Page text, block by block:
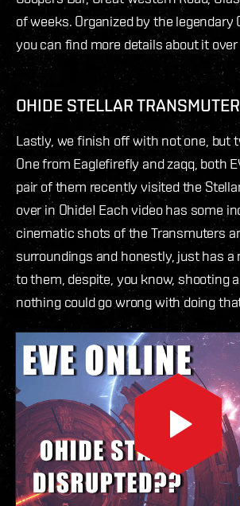
of weeks. Organized by the legendary
you can find more details about it over
OHIDE STELLAR TRANSMUTER
Lastly, we finish off with not one, but
One from Eaglefirefly and zaqq, both
pair of them recently visited the
over in Ohide! Each video has some
cinematic shots of the Transmuters
surroundings and honestly, just has a
to them, despite, you know, shooting
nothing could go wrong with doing